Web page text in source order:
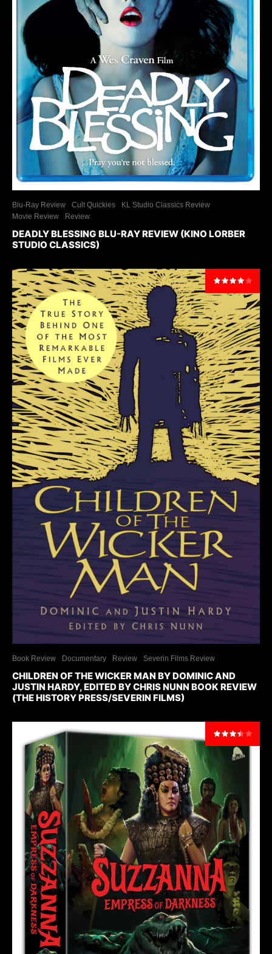
Blu-Ray Review Cult Quickies
KL Studio Classics Review
Movie Review
Review
DEADLY BLESSING BLU-RAY REVIEW (KINO LORBER
STUDIO CLASSICS)
Book Review Documentary Review Severin Films Review
CHILDREN OF THE WICKER MAN BY DOMINIC AND
JUSTIN HARDY, EDITED BY CHRIS NUNN BOOK REVIEW
(THE HISTORY PRESS/SEVERIN FILMS)